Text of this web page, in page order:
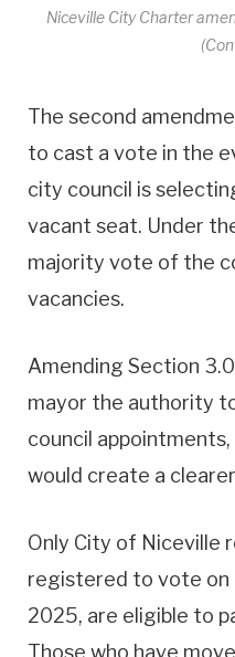
Niceville City Charter
The second
to cast a vote in the
city council is
vacant seat. Under
majority vote of the
vacancies.
Amending Section
mayor the authority
council
would create a
Only City of Niceville
registered to vote on
2025, are eligible to
Those who have